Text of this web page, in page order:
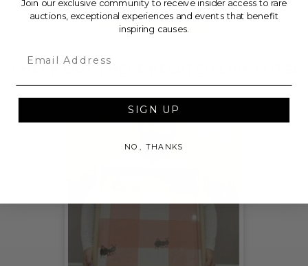
THIS LOT IS CLOSED
Join our exclusive community to receive insider access to rare
auctions, exceptional experiences and events that benefit
inspiring causes.
SIGN UP
NO, THANKS